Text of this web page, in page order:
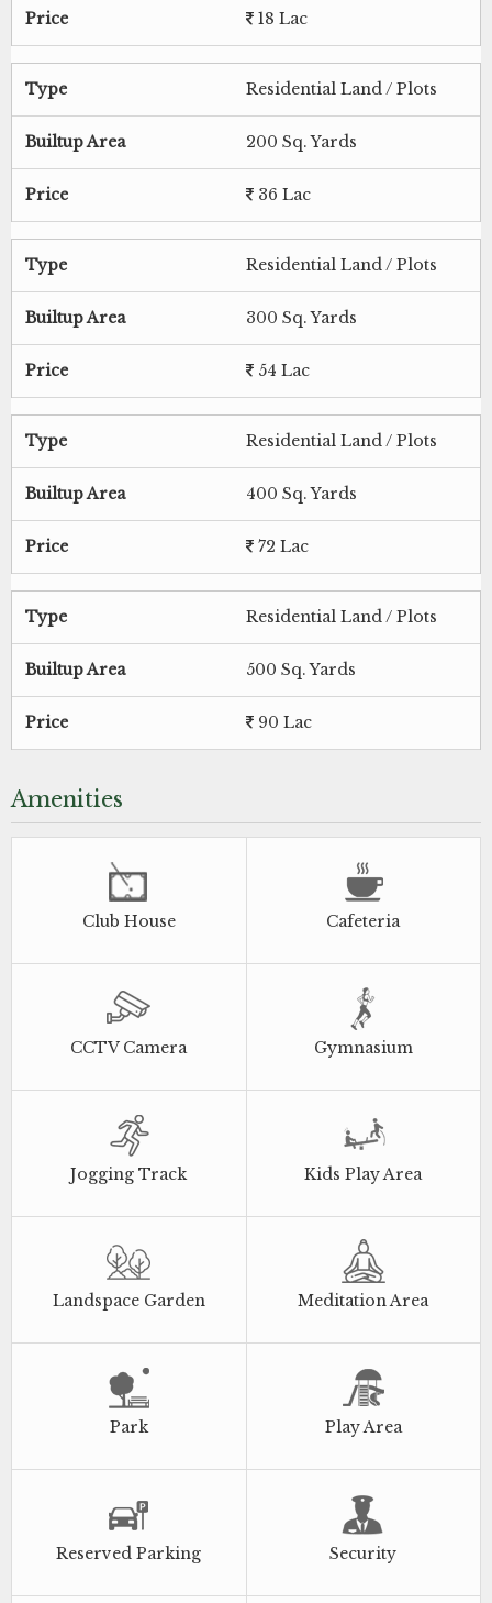
Price 18 Lac
Type Residential Land / Plots
Builtup Area 200 Sq. Yards
Price 36 Lac
Type Residential Land / Plots
Builtup Area 300 Sq. Yards
Price 54 Lac
Type Residential Land / Plots
Builtup Area 400 Sq. Yards
Price 72 Lac
Type Residential Land / Plots
Builtup Area 500 Sq. Yards
Price 90 Lac
Amenities
Club House Cafeteria
CCTV Camera Gymnasium
Jogging Track Kids Play Area
Landspace Garden Meditation Area
Park Play Area
Reserved Parking Security